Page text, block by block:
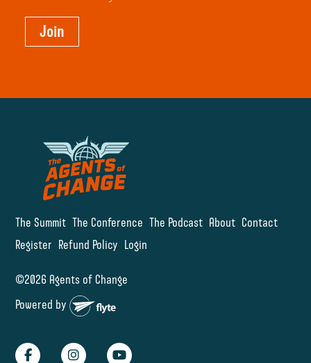
The Summit The Conference The Podcast About Contact
Register Refund Policy Login
©2026 Agents of Change
Powered by
Join